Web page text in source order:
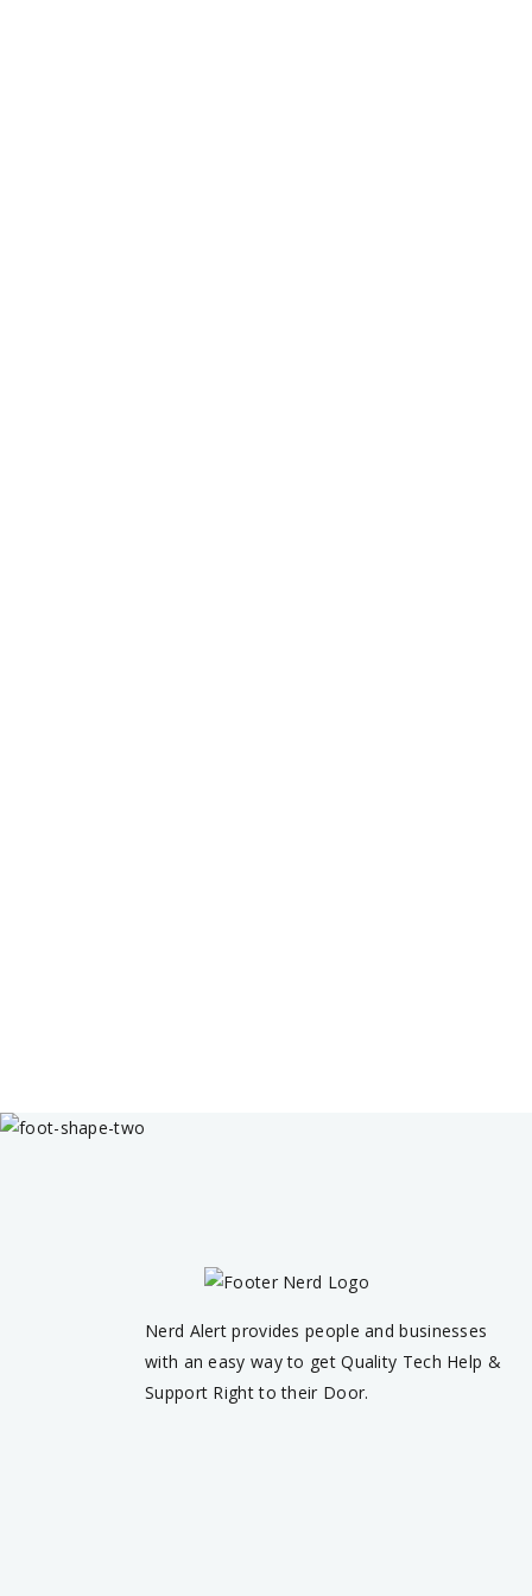
Nerd Alert provides people and businesses
with an easy way to get Quality Tech Help &
Support Right to their Door.